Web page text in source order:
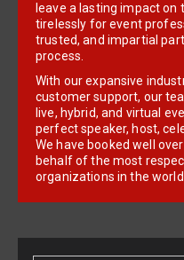
leave a lasting impact on
tirelessly for event
trusted, and impartial
process.
With our expansive
customer support, our
live, hybrid, and virtual
perfect speaker, host,
We have booked well
behalf of the most
organizations in the world.